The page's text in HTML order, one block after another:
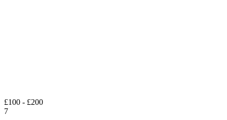
£100 - £200
7